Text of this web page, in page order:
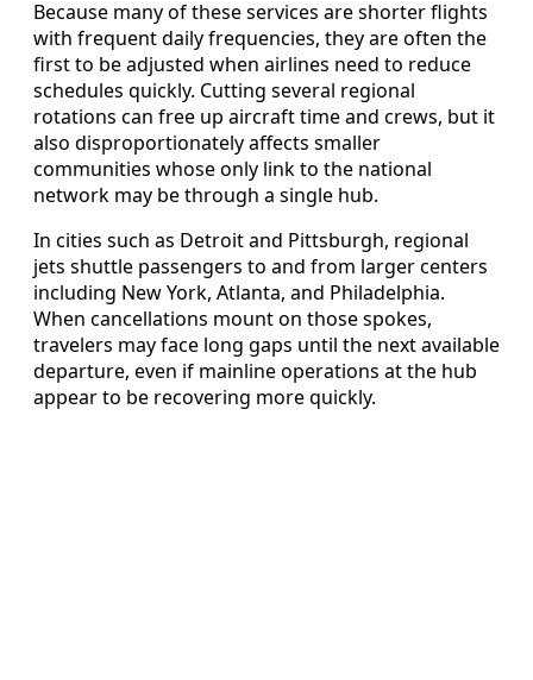
Because many of these services are shorter flights
with frequent daily frequencies, they are often the
first to be adjusted when airlines need to reduce
schedules quickly. Cutting several regional
rotations can free up aircraft time and crews, but it
also disproportionately affects smaller
communities whose only link to the national
network may be through a single hub.
In cities such as Detroit and Pittsburgh, regional
jets shuttle passengers to and from larger centers
including New York, Atlanta, and Philadelphia.
When cancellations mount on those spokes,
travelers may face long gaps until the next available
departure, even if mainline operations at the hub
appear to be recovering more quickly.